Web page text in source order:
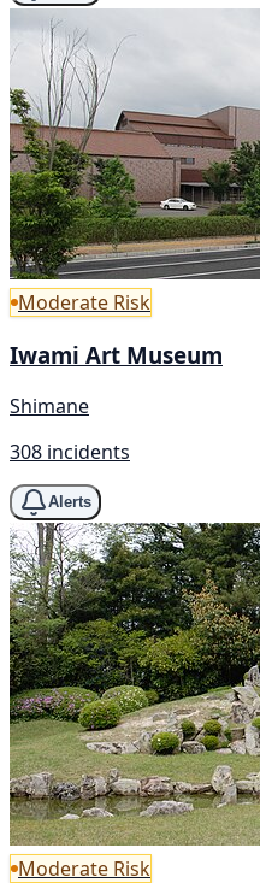
Moderate Risk
Iwami Art Museum
Shimane
308 incidents
Alerts
Moderate Risk